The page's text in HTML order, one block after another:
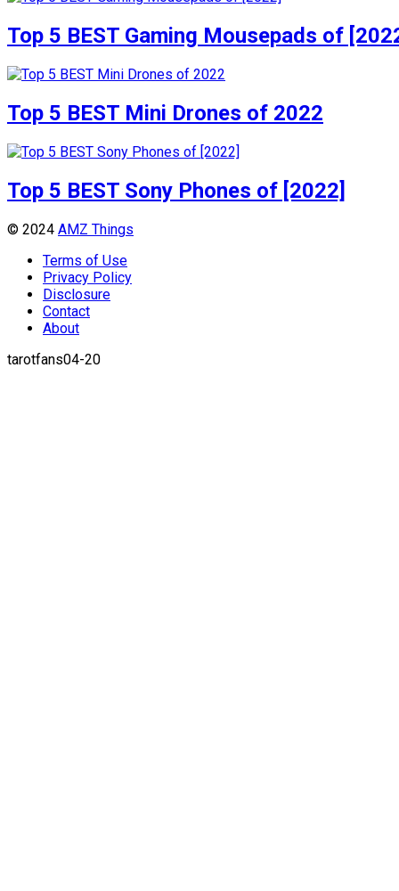
Top 5 BEST Gaming Mousepads of
Top 5 BEST Mini Drones of 2022
Top 5 BEST Sony Phones of [2022]
© 2024 AMZ Things
Terms of Use
Privacy Policy
Disclosure
Contact
About
tarotfans04-20